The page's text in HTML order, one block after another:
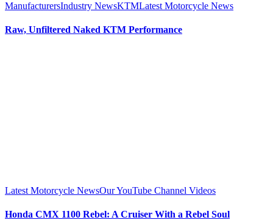
ManufacturersIndustry NewsKTMLatest Motorcycle News
Raw, Unfiltered Naked KTM Performance
Latest Motorcycle NewsOur YouTube Channel Videos
Honda CMX 1100 Rebel: A Cruiser With a Rebel Soul